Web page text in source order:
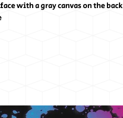
with a gray canvas on the back